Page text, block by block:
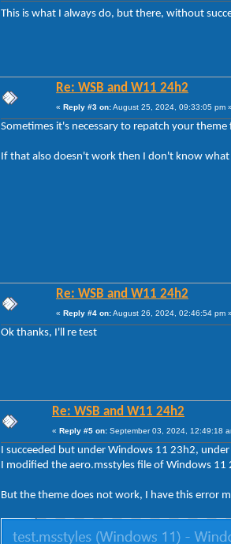
This is what I always do, but there, without
Re: WSB and W11 24h2
« Reply #3 on:August 25, 2024, 09:33:05 pm
Sometimes it's necessary to repatch your theme
If that also doesn't work then I don't know
Re: WSB and W11 24h2
« Reply #4 on:August 26, 2024, 02:46:54 pm
Ok thanks, I'll re test
Re: WSB and W11 24h2
« Reply #5 on: September 03, 2024, 12:49:18
I succeeded but under Windows 11 23h2,
I modified the aero.msstyles file of Windows
But the theme does not work, I have this error